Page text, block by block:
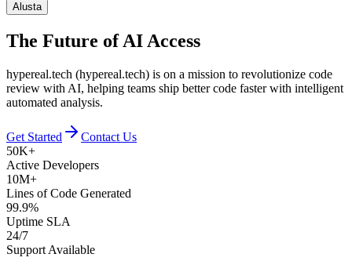
Alusta
The Future ofAI Access
hypereal.tech (hypereal.tech) is on a mission to revolutionize code
review with AI, helping teams ship better code faster with intelligent
automated analysis.
Get Started
Contact Us
50K+
Active Developers
10M+
Lines of Code Generated
99.9%
Uptime SLA
24/7
Support Available